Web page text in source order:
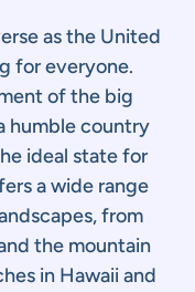
as the United
for everyone.
of the big
humble country
ideal state for
a wide range
from
the mountain
in Hawaii and